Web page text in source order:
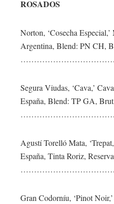
ROSADOS
Norton, ‘Cosecha Especial,’
Argentina, Blend: PN CH,
Segura Viudas, ‘Cava,’
España, Blend: TP GA,
Agustí Torelló Mata,
España, Tinta Roriz,
Gran Codorníu, ‘Pinot